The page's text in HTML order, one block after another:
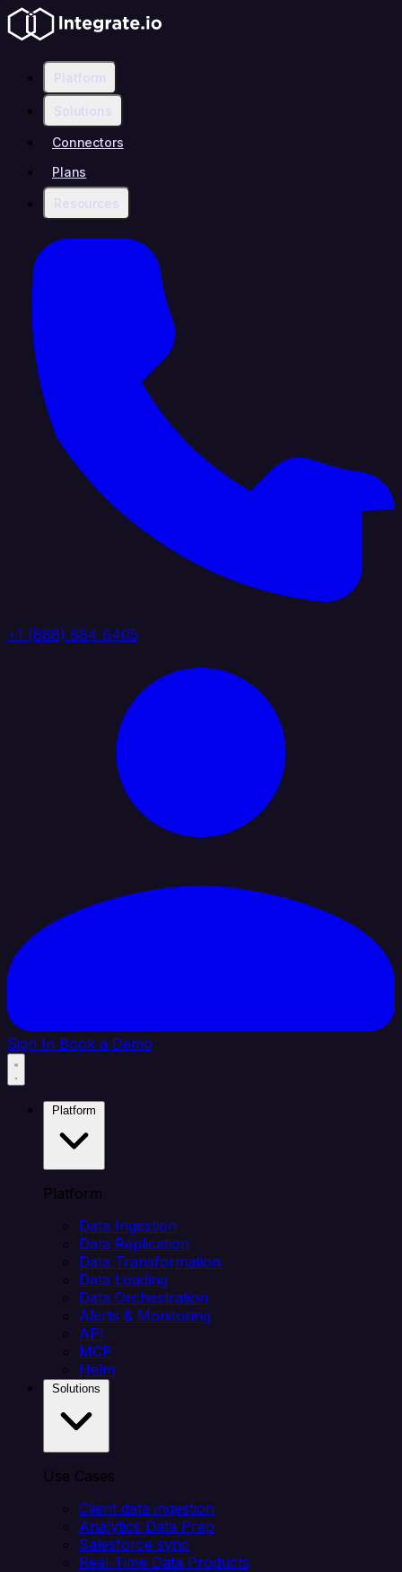
Platform
Solutions
Connectors
Plans
Resources
+1 (888) 884 6405
Sign In Book a Demo
Platform
Data Ingestion
Data Replication
Data Transformation
Data Loading
Data Orchestration
Alerts & Monitoring
API
MCP
Helm
Use Cases
Client data ingestion
Analytics Data Prep
Salesforce sync
Real-Time Data Products